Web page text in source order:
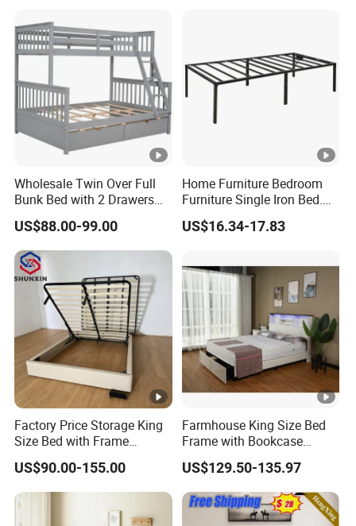
Wholesale Twin Over Full
Bunk Bed with 2 Drawers
Solid Wood Standard Bunk
for Children Kid Adult
College Students
US$88.00-99.00
Home Furniture Bedroom
Furniture Single Iron Bed.
Sturdy Frame From China.
US$16.34-17.83
Factory Price Storage King
Size Bed with Frame
Storage
US$90.00-155.00
Farmhouse King Size Bed
Frame with Bookcase
Headboard Sliding Barn
Door
US$129.50-135.97